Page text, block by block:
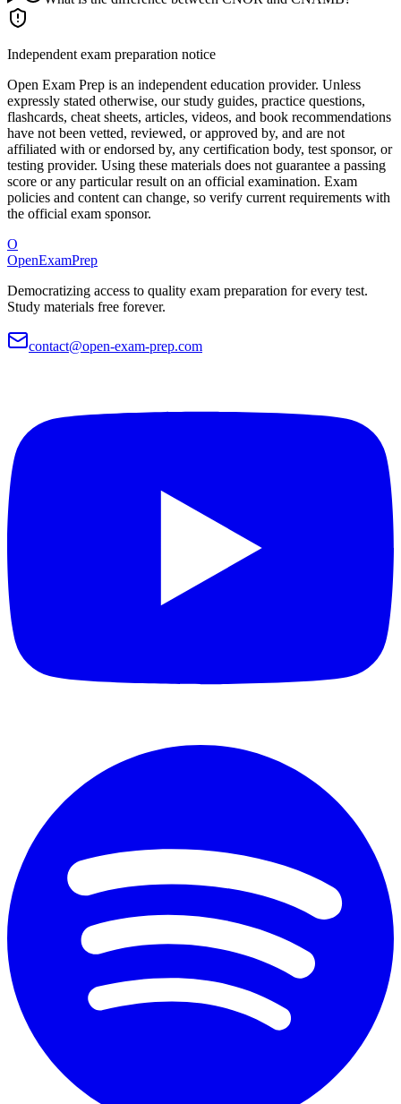
Independent exam preparation notice
Open Exam Prep is an independent education provider. Unless
expressly stated otherwise, our study guides, practice questions,
flashcards, cheat sheets, articles, videos, and book recommendations
have not been vetted, reviewed, or approved by, and are not
affiliated with or endorsed by, any certification body, test sponsor, or
testing provider. Using these materials does not guarantee a passing
score or any particular result on an official examination. Exam
policies and content can change, so verify current requirements with
the official exam sponsor.
O
OpenExamPrep
Democratizing access to quality exam preparation for every test.
Study materials free forever.
contact@open-exam-prep.com